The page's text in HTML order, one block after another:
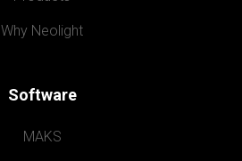
Why Neolight
Software
MAKS